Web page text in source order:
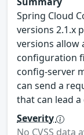
Spring Cloud
versions 2.1.x
versions allow
configuration
config-server
can send a
that can lead
Severity
No CVSS data